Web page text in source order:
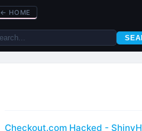
← HOME
Checkout.com Hacked -